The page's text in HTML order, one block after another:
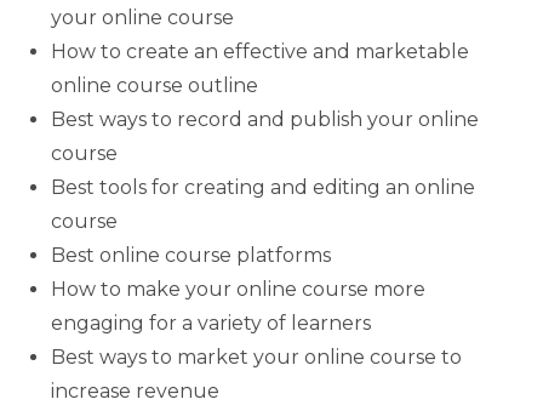
your online course
How to create an effective and marketable
online course outline
Best ways to record and publish your online
course
Best tools for creating and editing an online
course
Best online course platforms
How to make your online course more
engaging for a variety of learners
Best ways to market your online course to
increase revenue